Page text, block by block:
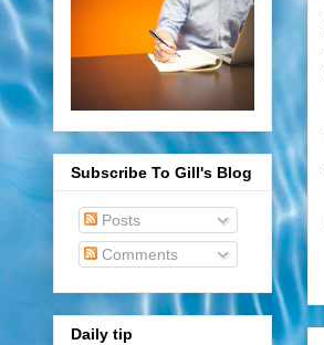
Subscribe To Gill's Blog
Posts
Comments
Daily tip